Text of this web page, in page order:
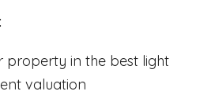
property in the best light
valuation